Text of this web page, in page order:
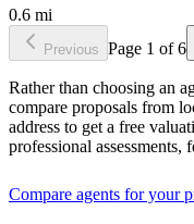
0.6 mi
Previous Page 1 of6
Rather than choosing an
compare proposals from
address to get a free
professional assessments,
Compare agents for your